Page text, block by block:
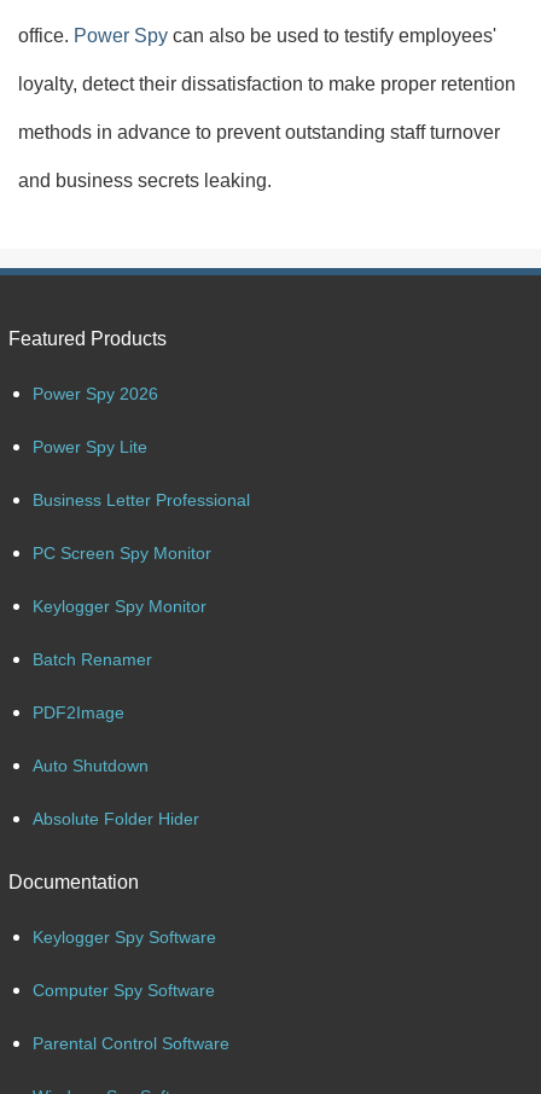
office. Power Spy can also be used to testify employees'
loyalty, detect their dissatisfaction to make proper retention
methods in advance to prevent outstanding staff turnover
and business secrets leaking.
Featured Products
Power Spy 2026
Power Spy Lite
Business Letter Professional
PC Screen Spy Monitor
Keylogger Spy Monitor
Batch Renamer
PDF2Image
Auto Shutdown
Absolute Folder Hider
Documentation
Keylogger Spy Software
Computer Spy Software
Parental Control Software